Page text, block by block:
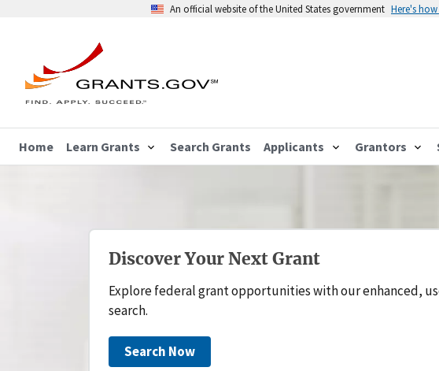
An official website of the United States government Here's
Home Learn Grants Search Grants Applicants Grantors
Discover Your Next Grant
Explore federal grant opportunities with our enhanced,
search.
Search Now